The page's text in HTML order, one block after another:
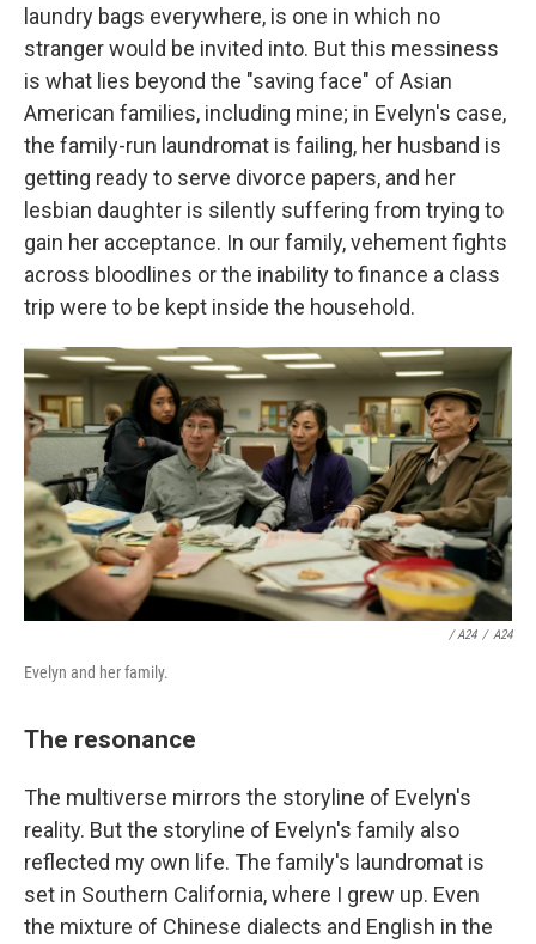
laundry bags everywhere, is one in which no
stranger would be invited into. But this messiness
is what lies beyond the "saving face" of Asian
American families, including mine; in Evelyn's case,
the family-run laundromat is failing, her husband is
getting ready to serve divorce papers, and her
lesbian daughter is silently suffering from trying to
gain her acceptance. In our family, vehement fights
across bloodlines or the inability to finance a class
trip were to be kept inside the household.
/ A24 / A24
Evelyn and her family.
The resonance
The multiverse mirrors the storyline of Evelyn's
reality. But the storyline of Evelyn's family also
reflected my own life. The family's laundromat is
set in Southern California, where I grew up. Even
the mixture of Chinese dialects and English in the